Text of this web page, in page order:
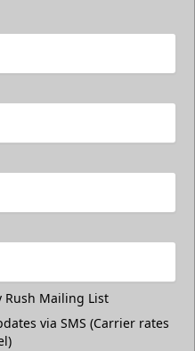
Rush Mailing List
via SMS (Carrier rates